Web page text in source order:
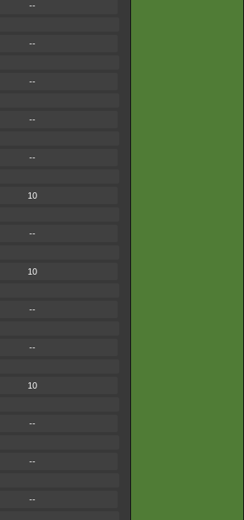
--
--
--
--
--
10
--
10
--
--
10
--
--
--